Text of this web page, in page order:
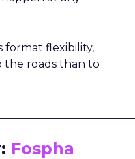
format flexibility,
the roads than to
Fospha